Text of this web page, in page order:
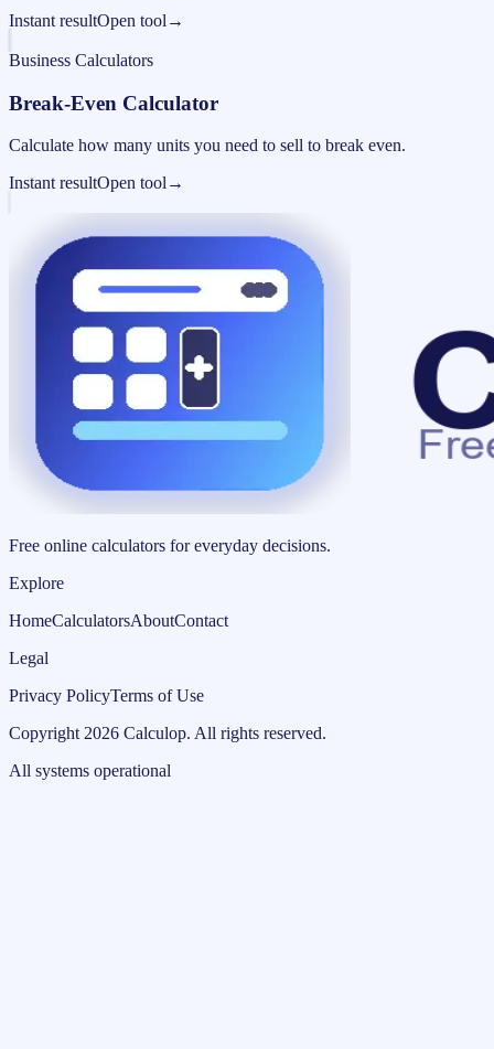
Instant resultOpen tool →
Business Calculators
Break-Even Calculator
Calculate how many units you need to sell to break even.
Instant resultOpen tool →
Free online calculators for everyday decisions.
Explore
HomeCalculatorsAboutContact
Legal
Privacy PolicyTerms of Use
Copyright 2026 Calculop. All rights reserved.
All systems operational